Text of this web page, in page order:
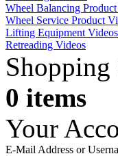
Wheel Balancing
Wheel Service Product
Lifting Equipment Videos
Retreading Videos
Shopping
0 items
Your
E-Mail Address or